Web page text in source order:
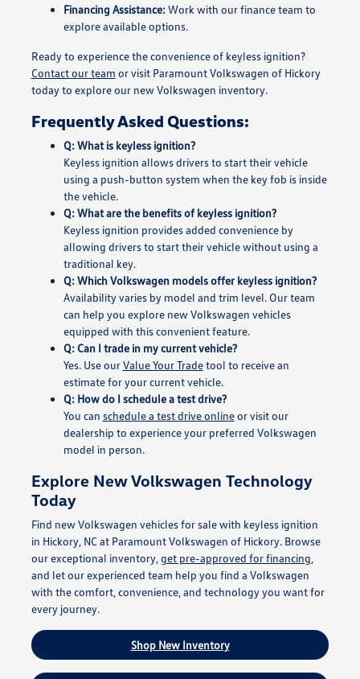
Financing Assistance:Work with our finance team to
explore available options.
Ready to experience the convenience of keyless ignition?
Contact our team or visit Paramount Volkswagen of Hickory
today to explore our new Volkswagen inventory.
Frequently Asked Questions:
Q: What is keyless ignition?
Keyless ignition allows drivers to start their vehicle
using a push-button system when the key fob is inside
the vehicle.
Q: What are the benefits of keyless ignition?
Keyless ignition provides added convenience by
allowing drivers to start their vehicle without using a
traditional key.
Q: Which Volkswagen models offer keyless ignition?
Availability varies by model and trim level. Our team
can help you explore new Volkswagen vehicles
equipped with this convenient feature.
Q: Can I trade in my current vehicle?
Yes. Use ourValue Your Tradetool to receive an
estimate for your current vehicle.
Q: How do I schedule a test drive?
You can schedule a test drive onlineor visit our
dealership to experience your preferred Volkswagen
model in person.
Explore New Volkswagen Technology
Today
Find new Volkswagen vehicles for sale with keyless ignition
in Hickory, NC at Paramount Volkswagen of Hickory. Browse
our exceptional inventory, get pre-approved for financing
and let our experienced team help you find a Volkswagen
with the comfort, convenience, and technology you want for
every journey.
Shop New Inventory